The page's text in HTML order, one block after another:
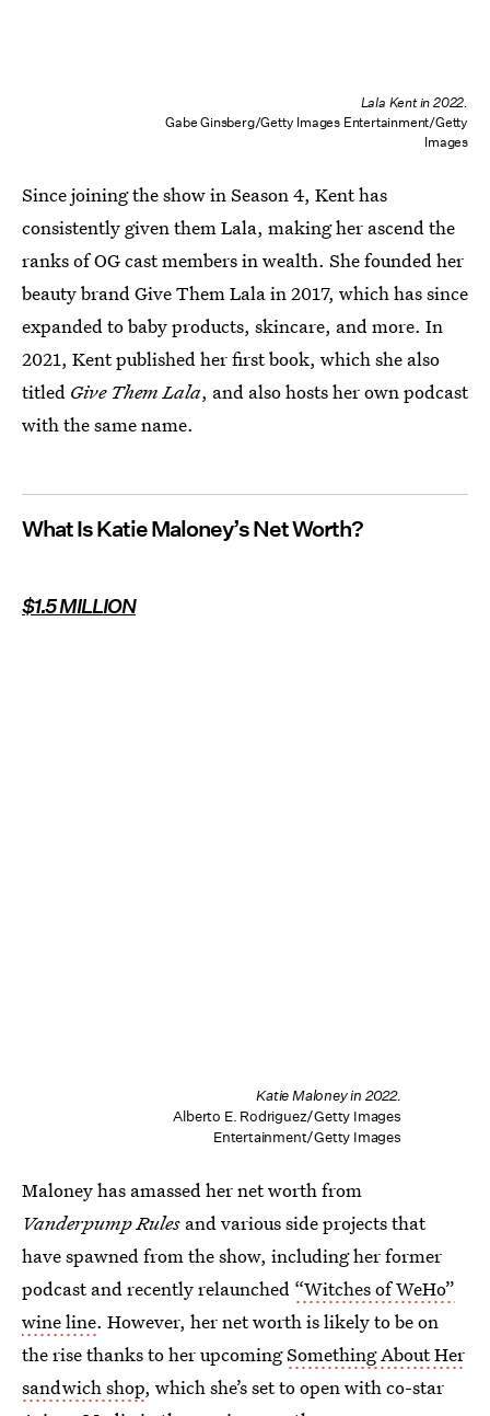
Lala Kent in 2022.
Gabe Ginsberg/Getty Images Entertainment/Getty
Images
Since joining the show in Season 4, Kent has
consistently given them Lala, making her ascend the
ranks of OG cast members in wealth. She founded her
beauty brand Give Them Lala in 2017, which has since
expanded to baby products, skincare, and more. In
2021, Kent published her first book, which she also
titled Give Them Lala, and also hosts her own podcast
with the same name.
What Is Katie Maloney’s Net Worth?
$1.5 MILLION
Katie Maloney in 2022.
Alberto E. Rodriguez/Getty Images
Entertainment/Getty Images
Maloney has amassed her net worth from
Vanderpump Rules and various side projects that
have spawned from the show, including her former
podcast and recently relaunched “Witches of WeHo”
wine line. However, her net worth is likely to be on
the rise thanks to her upcomingSomething About Her
sandwich shop, which she’s set to open with co-star